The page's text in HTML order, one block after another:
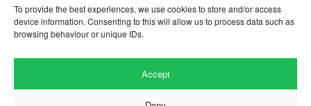
To provide the best experiences, we use cookies to store and/or access
device information. Consenting to this will allow us to process data such as
browsing behaviour or unique IDs.
Accept